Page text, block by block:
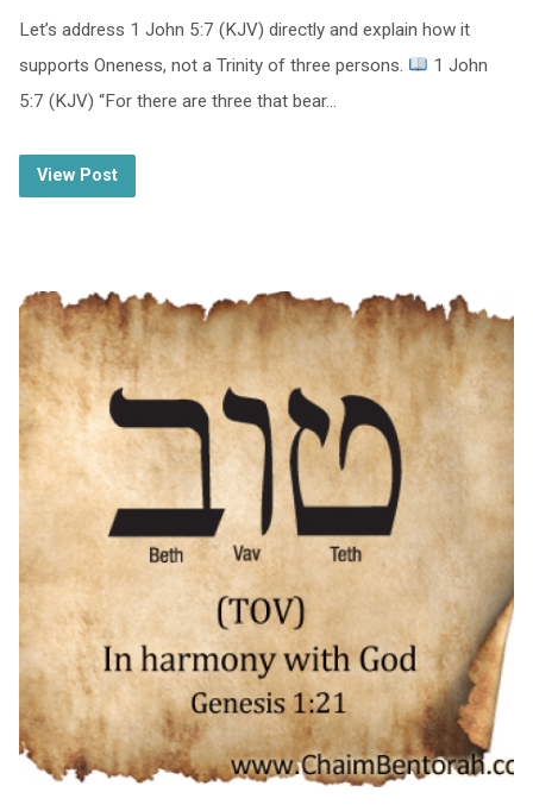
Let’s address 1 John 5:7 (KJV) directly and explain how it
supports Oneness, not a Trinity of three persons.
1 John
5:7 (KJV) “For there are three that bear…
View Post